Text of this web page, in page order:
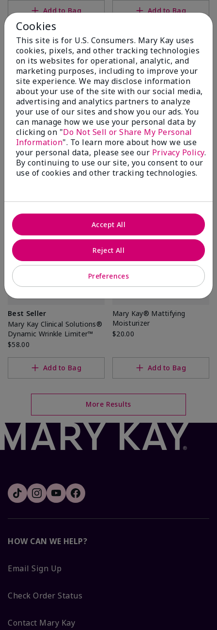
Add to Bag Add to Bag
TimeWise Repair® Volu-
Firm® Eye Renewal Cream
$44.00
TimeWise Repair® Volu-Fill®
Deep Wrinkle Filler
$50.00
Best Seller
Mary Kay Clinical Solutions®
Dynamic Wrinkle Limiter™
$58.00
Add to Bag
Mary Kay® Mattifying
Moisturizer
$20.00
Add to Bag
More Results
HOW CAN WE HELP?
Email Sign Up
Check Order Status
Contact Mary Kay
Cookies
This site is for U.S. Consumers. Mary Kay uses
cookies, pixels, and other tracking technologies
on its websites for operational, analytic, and
marketing purposes, including to improve your
site experience. We may disclose information
about your use of the site with our social media,
advertising and analytics partners to analyze
your use of our sites and show you our ads. You
can manage how we use your personal data by
clicking on "Do Not Sell or Share My Personal
Information". To learn more about how we use
your personal data, please see our Privacy Policy.
By continuing to use our site, you consent to our
use of cookies and other tracking technologies.
Preferences
Reject All
Accept All